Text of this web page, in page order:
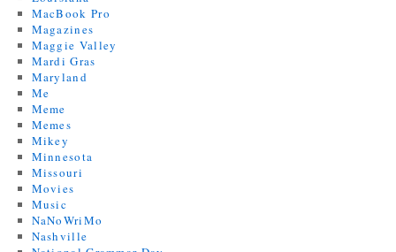
MacBook Pro
Magazines
Maggie Valley
Mardi Gras
Maryland
Me
Meme
Memes
Mikey
Minnesota
Missouri
Movies
Music
NaNoWriMo
Nashville